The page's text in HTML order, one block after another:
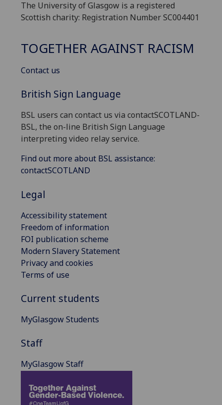
The University of Glasgow is a registered
Scottish charity: Registration Number SC004401
TOGETHER AGAINST RACISM
Contact us
British Sign Language
BSL users can contact us via contactSCOTLAND-
BSL, the on-line British Sign Language
interpreting video relay service.
Find out more about BSL assistance:
contactSCOTLAND
Legal
Accessibility statement
Freedom of information
FOI publication scheme
Modern Slavery Statement
Privacy and cookies
Terms of use
Current students
MyGlasgow Students
Staff
MyGlasgow Staff